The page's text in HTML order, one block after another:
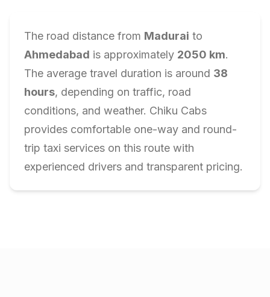
The road distance from Madurai to
Ahmedabad is approximately 2050 km.
The average travel duration is around 38
hours, depending on traffic, road
conditions, and weather. Chiku Cabs
provides comfortable one-way and round-
trip taxi services on this route with
experienced drivers and transparent pricing.